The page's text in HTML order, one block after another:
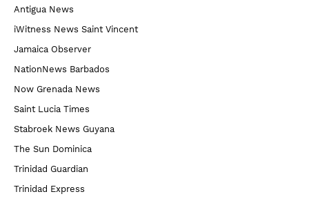
Antigua News
iWitness News Saint Vincent
Jamaica Observer
NationNews Barbados
Now Grenada News
Saint Lucia Times
Stabroek News Guyana
The Sun Dominica
Trinidad Guardian
Trinidad Express